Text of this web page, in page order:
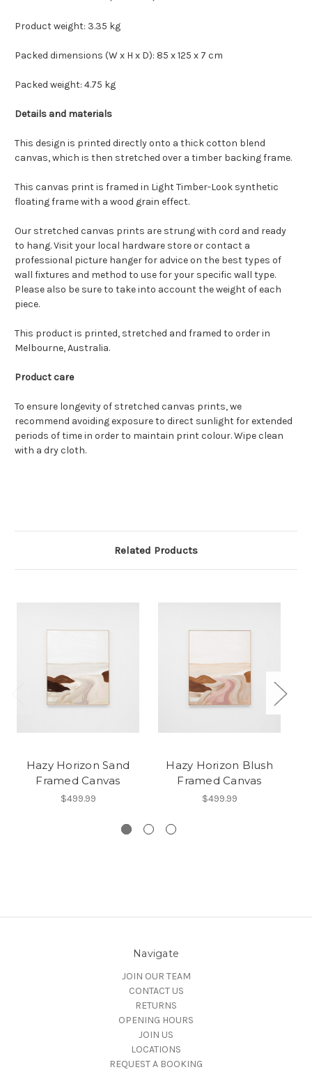
Product weight: 3.35 kg
Packed dimensions (W x H x D): 85 x 125 x 7 cm
Packed weight: 4.75 kg
Details and materials
This design is printed directly onto a thick cotton blend
canvas, which is then stretched over a timber backing frame.
This canvas print is framed in Light Timber-Look synthetic
floating frame with a wood grain effect.
Our stretched canvas prints are strung with cord and ready
to hang. Visit your local hardware store or contact a
professional picture hanger for advice on the best types of
wall fixtures and method to use for your specific wall type.
Please also be sure to take into account the weight of each
piece.
This product is printed, stretched and framed to order in
Melbourne, Australia.
Product care
To ensure longevity of stretched canvas prints, we
recommend avoiding exposure to direct sunlight for extended
periods of time in order to maintain print colour. Wipe clean
with a dry cloth.
Related Products
Hazy Horizon Sand
Framed Canvas
$499.99
Hazy Horizon Blush
Framed Canvas
$499.99
Navigate
JOIN OUR TEAM
CONTACT US
RETURNS
OPENING HOURS
JOIN US
LOCATIONS
REQUEST A BOOKING